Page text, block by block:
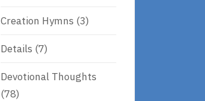
Creation Hymns (3)
Details (7)
Devotional Thoughts
(78)